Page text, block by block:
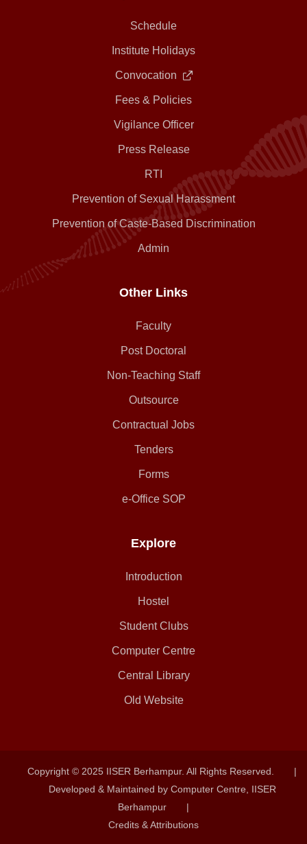
Schedule
Institute Holidays
Convocation
Fees & Policies
Vigilance Officer
Press Release
RTI
Prevention of Sexual Harassment
Prevention of Caste-Based Discrimination
Admin
Other Links
Faculty
Post Doctoral
Non-Teaching Staff
Outsource
Contractual Jobs
Tenders
Forms
e-Office SOP
Explore
Introduction
Hostel
Student Clubs
Computer Centre
Central Library
Old Website
Copyright © 2025 IISER Berhampur. All Rights Reserved.
|
Developed & Maintained by Computer Centre, IISER
Berhampur
|
Credits & Attributions